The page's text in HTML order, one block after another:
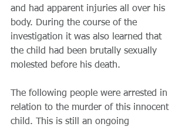
and had apparent injuries all over his
body. During the course of the
investigation it was also learned that
the child had been brutally sexually
molested before his death.
​The following people were arrested in
relation to the murder of this innocent
child. This is still an ongoing